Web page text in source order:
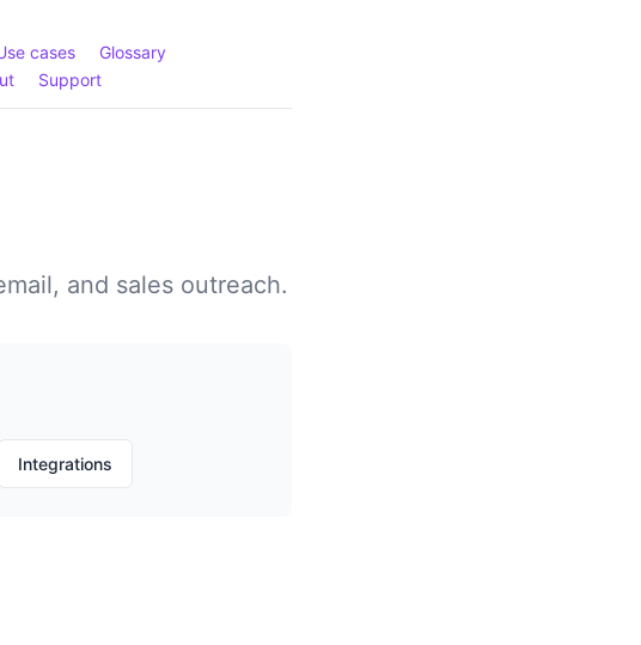
cases
Glossary
Support
and sales outreach.
Integrations